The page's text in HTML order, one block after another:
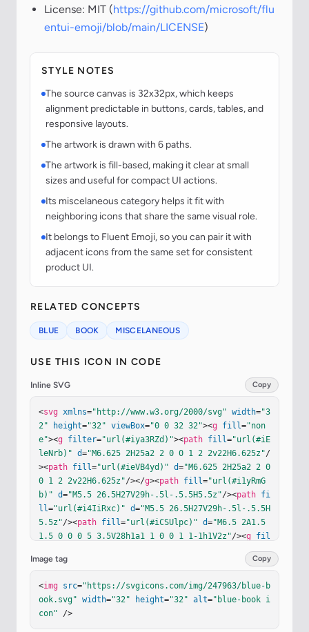
License: MIT (https://github.com/microsoft/flu
entui-emoji/blob/main/LICENSE)
STYLE NOTES
The source canvas is 32x32px, which keeps
alignment predictable in buttons, cards, tables, and
responsive layouts.
The artwork is drawn with 6 paths.
The artwork is fill-based, making it clear at small
sizes and useful for compact UI actions.
Its miscelaneous category helps it fit with
neighboring icons that share the same visual role.
It belongs to Fluent Emoji, so you can pair it with
adjacent icons from the same set for consistent
product UI.
RELATED CONCEPTS
BLUE BOOK MISCELANEOUS
USE THIS ICON IN CODE
Inline SVG Copy
<svg xmlns="http://www.w3.org/2000/svg" width="3
2"
height="32" viewBox="0 0 32 32"><g fill="non
e"><g filter="url(#iya3RZd)"><path fill="url(#iE
leNrb)" d="M6.625 2H25a2 2 0 0 1 2 2v22H6.625z"/
><path fill="url(#ieVB4yd)" d="M6.625 2H25a2 2 0
0 1 2 2v22H6.625z"/></g><path fill="url(#i1yRmG
b)" d="M5.5 26.5H27V29h-.5l-.5.5H5.5z"/><path fi
ll="url(#i4IiRxc)" d="M5.5 26.5H27V29h-.5l-.5.5H
5.5z"/><path fill="url(#iCSUlpc)" d="M6.5 2A1.5
1.5 0 0 0 5 3.5V28h1a1 1 0 0 1 1-1h1V2z"/><g
fil
"url(#iQSjWhe)" d
="M6.5 26A1.5 1.5 0 0 0 5 27.5v1A1.5 1.5 0 0 0
1 0-2h20v-1z"/></ g >< defs>< linearGradient id ="iEl
eNrb"
x1 "17.5" x2 "17.5" ="2" y2 "26"
gradien
tUnits
Image tag Copy
<img src="https://svgicons.com/img/247963/blue-b
ook.svg" width="32" height="32" alt="blue-book i
con" />